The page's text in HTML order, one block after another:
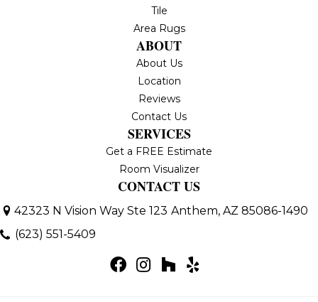
Tile
Area Rugs
ABOUT
About Us
Location
Reviews
Contact Us
SERVICES
Get a FREE Estimate
Room Visualizer
CONTACT US
42323 N Vision Way Ste 123 Anthem, AZ 85086-1490
(623) 551-5409